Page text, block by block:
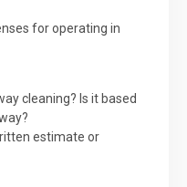
for operating in
cleaning? Is it based
estimate or